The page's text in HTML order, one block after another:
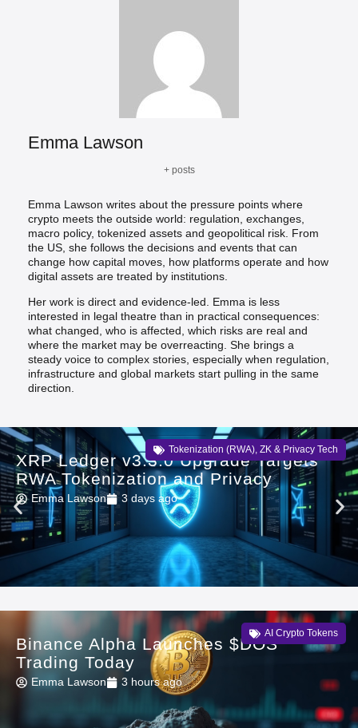
Emma Lawson
+ posts
Emma Lawson writes about the pressure points where
crypto meets the outside world: regulation, exchanges,
macro policy, tokenized assets and geopolitical risk. From
the US, she follows the decisions and events that can
change how capital moves, how platforms operate and how
digital assets are treated by institutions.
Her work is direct and evidence-led. Emma is less
interested in legal theatre than in practical consequences:
what changed, who is affected, which risks are real and
where the market may be overreacting. She brings a
steady voice to complex stories, especially when regulation,
infrastructure and global markets start pulling in the same
direction.
Tokenization (RWA), ZK & Privacy Tech
XRP Ledger v3.3.0 Upgrade Targets
RWA Tokenization and Privacy
Emma Lawson 3 days ago
AI Crypto Tokens
Binance Alpha Launches $DOS
Trading Today
Emma Lawson 3 hours ago